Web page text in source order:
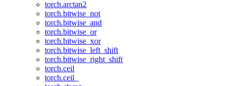
torch.arctan2
torch.bitwise_not
torch.bitwise_and
torch.bitwise_or
torch.bitwise_xor
torch.bitwise_left_shift
torch.bitwise_right_shift
torch.ceil
torch.ceil_